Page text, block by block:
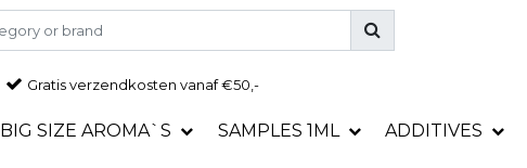
Gratisverzendkosten vanaf €50,-
BIG SIZE AROMA`S SAMPLES 1ML ADDITIVES